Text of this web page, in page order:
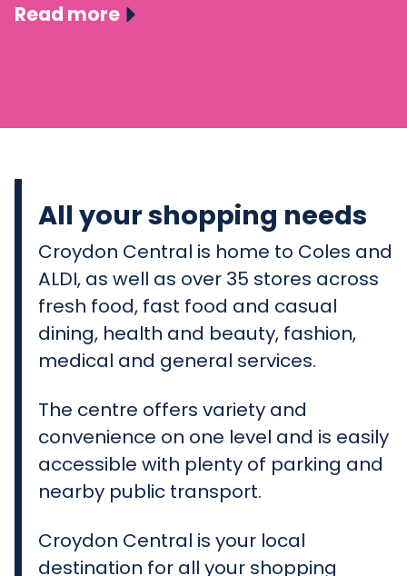
Read more
All your shopping needs
Croydon Central is home to Coles and
ALDI, as well as over 35 stores across
fresh food, fast food and casual
dining, health and beauty, fashion,
medical and general services.
The centre offers variety and
convenience on one level and is easily
accessible with plenty of parking and
nearby public transport.
Croydon Central is your local
destination for all your shopping